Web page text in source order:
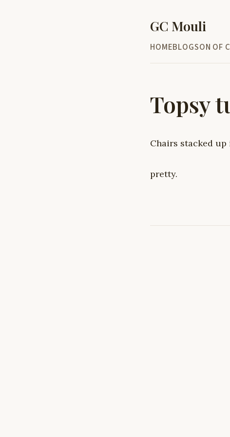
GC Mouli
HOMEBLOGSON OF
Topsy
Chairs stacked
pretty.